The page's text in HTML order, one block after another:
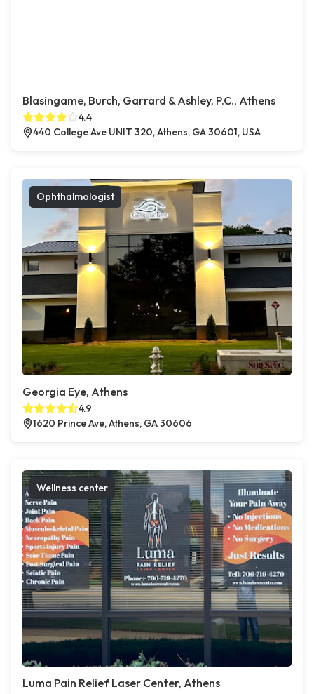
Blasingame, Burch, Garrard & Ashley, P.C., Athens
4.4
440 College Ave UNIT 320, Athens, GA 30601, USA
Ophthalmologist
Georgia Eye, Athens
4.9
1620 Prince Ave, Athens, GA 30606
Wellness center
Luma Pain Relief Laser Center, Athens